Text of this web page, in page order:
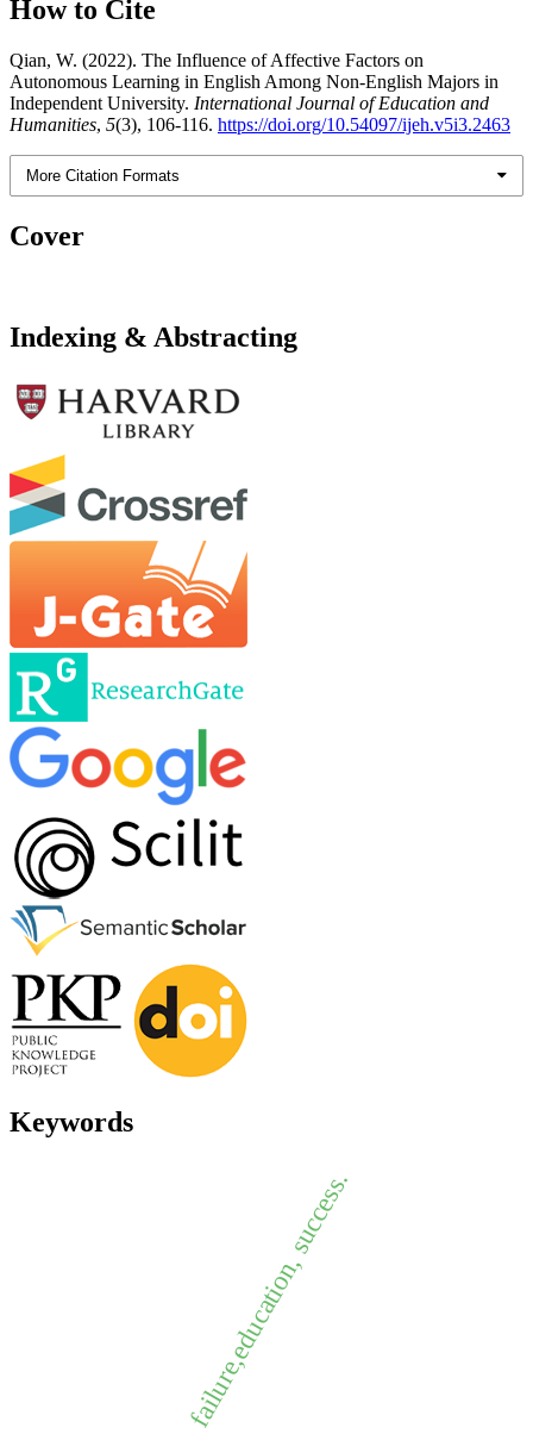
How to Cite
Qian, W. (2022). The Influence of Affective Factors on
Autonomous Learning in English Among Non-English Majors in
Independent University. International Journal of Education and
Humanities, 5(3), 106-116. https://doi.org/10.54097/ijeh.v5i3.2463
More Citation Formats
Cover
Indexing & Abstracting
Keywords
failure,education, success.